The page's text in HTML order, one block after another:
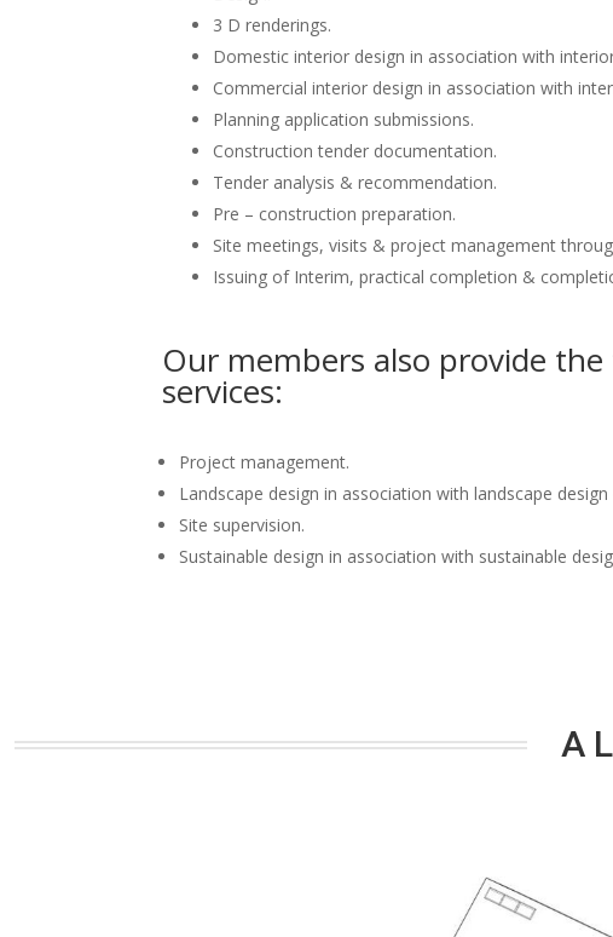
3 D renderings.
Domestic interior design in association with
Commercial interior design in association with
Planning application submissions.
Construction tender documentation.
Tender analysis & recommendation.
Pre – construction preparation.
Site meetings, visits & project management
Issuing of Interim, practical completion &
Our members also provide
services:
Project management.
Landscape design in association with landscape
Site supervision.
Sustainable design in association with sustainable
A